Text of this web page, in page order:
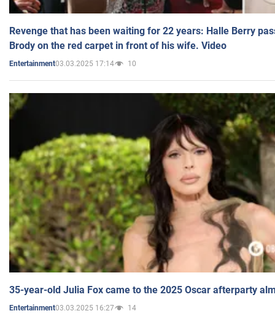
Revenge that has been waiting for 22 years: Halle Berry
Brody on the red carpet in front of his wife. Video
Entertainment03.03.2025 17:14 10
35-year-old Julia Fox came to the 2025 Oscar afterparty
Entertainment03.03.2025 16:27 14